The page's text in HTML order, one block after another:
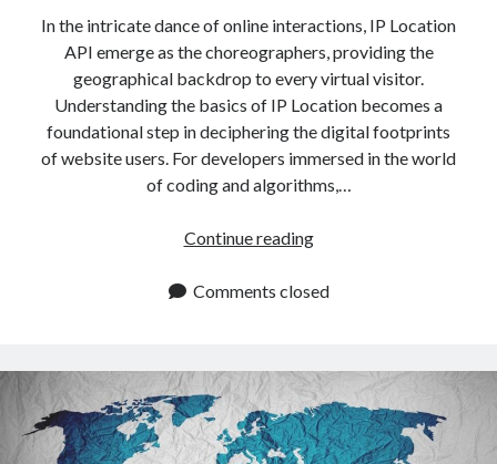
In the intricate dance of online interactions, IP Location
API emerge as the choreographers, providing the
geographical backdrop to every virtual visitor.
Understanding the basics of IP Location becomes a
foundational step in deciphering the digital footprints
of website users. For developers immersed in the world
of coding and algorithms,…
Continue readingIP
API:
Identify
Website
Visitors
By
Comments closed